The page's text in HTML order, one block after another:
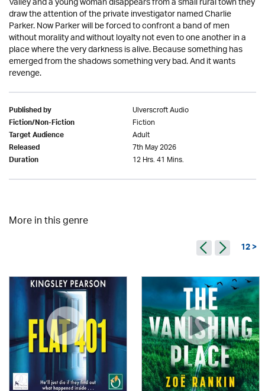
draw the attention of the private investigator named Charlie
Parker. Now Parker will be forced to confront a band of men
without morality and without loyalty not even to one another in a
place where the very darkness is alive. Because something has
emerged from the shadows something very bad. And it wants
revenge.
Published by Ulverscroft Audio
Fiction/Non-Fiction Fiction
Target Audience Adult
Released 7th May 2026
Duration 12 Hrs. 41 Mins.
More in this genre
12 >